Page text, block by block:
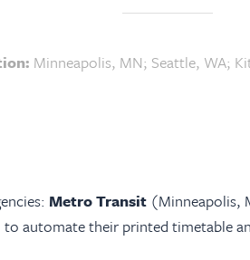
Minneapolis, MN; Seattle, WA;
Metro Transit (Minneapolis,
automate their printed timetable